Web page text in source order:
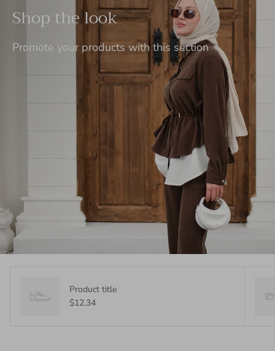
Shop the look
Promote your products with this section
Product title
$12.34